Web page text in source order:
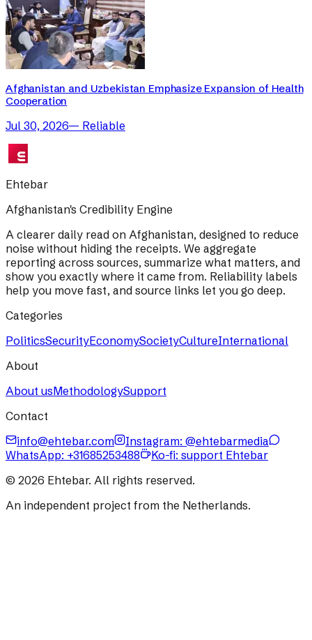
Afghanistan and Uzbekistan Emphasize Expansion of Health
Cooperation
Jul 30, 2026— Reliable
Ehtebar
Afghanistan's Credibility Engine
A clearer daily read on Afghanistan, designed to reduce
noise without hiding the receipts. We aggregate
reporting across sources, summarize what matters, and
show you exactly where it came from. Reliability labels
help you move fast, and source links let you go deep.
Categories
PoliticsSecurityEconomySocietyCultureInternational
About
About usMethodologySupport
Contact
info@ehtebar.com
Instagram: @ehtebarmedia
WhatsApp: +31685253488
Ko-fi: support Ehtebar
© 2026 Ehtebar. All rights reserved.
An independent project from the Netherlands.